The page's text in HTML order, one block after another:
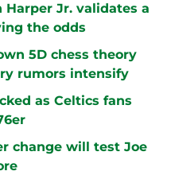
Harper Jr. validates a
the odds
5D chess theory
rumors intensify
as Celtics fans
change will test Joe